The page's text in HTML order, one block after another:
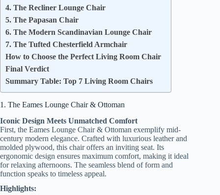
4. The Recliner Lounge Chair
5. The Papasan Chair
6. The Modern Scandinavian Lounge Chair
7. The Tufted Chesterfield Armchair
How to Choose the Perfect Living Room Chair
Final Verdict
Summary Table: Top 7 Living Room Chairs
1. The Eames Lounge Chair & Ottoman
Iconic Design Meets Unmatched Comfort
First, the Eames Lounge Chair & Ottoman exemplify mid-
century modern elegance. Crafted with luxurious leather and
molded plywood, this chair offers an inviting seat. Its
ergonomic design ensures maximum comfort, making it ideal
for relaxing afternoons. The seamless blend of form and
function speaks to timeless appeal.
Highlights: